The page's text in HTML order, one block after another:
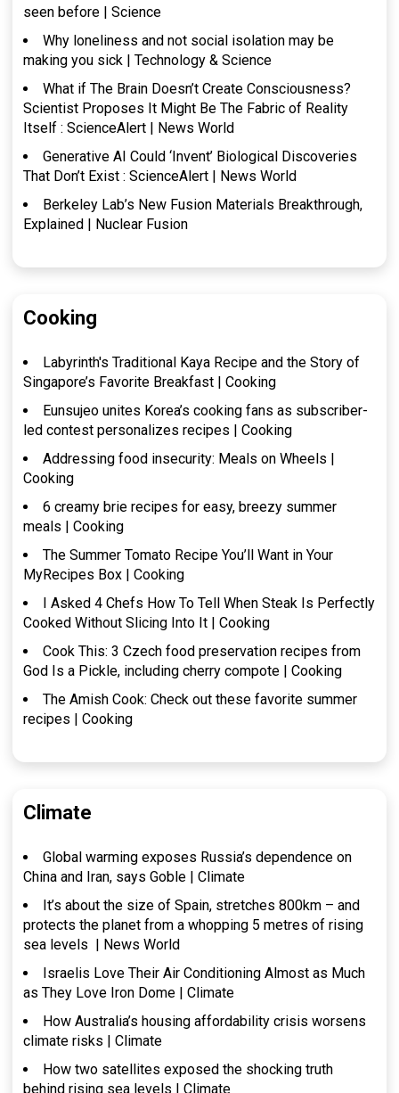
seen before | Science
Why loneliness and not social isolation may be
making you sick | Technology & Science
What if The Brain Doesn’t Create Consciousness?
Scientist Proposes It Might Be The Fabric of Reality
Itself : ScienceAlert | News World
Generative AI Could ‘Invent’ Biological Discoveries
That Don’t Exist : ScienceAlert | News World
Berkeley Lab’s New Fusion Materials Breakthrough,
Explained | Nuclear Fusion
Cooking
Labyrinth's Traditional Kaya Recipe and the Story of
Singapore’s Favorite Breakfast | Cooking
Eunsujeo unites Korea’s cooking fans as subscriber-
led contest personalizes recipes | Cooking
Addressing food insecurity: Meals on Wheels |
Cooking
6 creamy brie recipes for easy, breezy summer
meals | Cooking
The Summer Tomato Recipe You’ll Want in Your
MyRecipes Box | Cooking
I Asked 4 Chefs How To Tell When Steak Is Perfectly
Cooked Without Slicing Into It | Cooking
Cook This: 3 Czech food preservation recipes from
God Is a Pickle, including cherry compote | Cooking
The Amish Cook: Check out these favorite summer
recipes | Cooking
Climate
Global warming exposes Russia’s dependence on
China and Iran, says Goble | Climate
It’s about the size of Spain, stretches 800km – and
protects the planet from a whopping 5 metres of rising
sea levels | News World
Israelis Love Their Air Conditioning Almost as Much
as They Love Iron Dome | Climate
How Australia’s housing affordability crisis worsens
climate risks | Climate
How two satellites exposed the shocking truth
behind rising sea levels | Climate